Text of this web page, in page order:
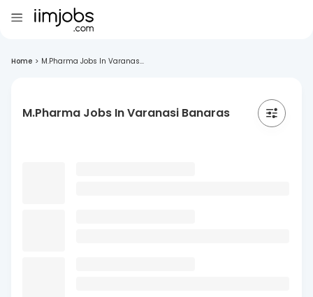
Home > M.Pharma Jobs In Varanas...
M.Pharma Jobs In Varanasi Banaras